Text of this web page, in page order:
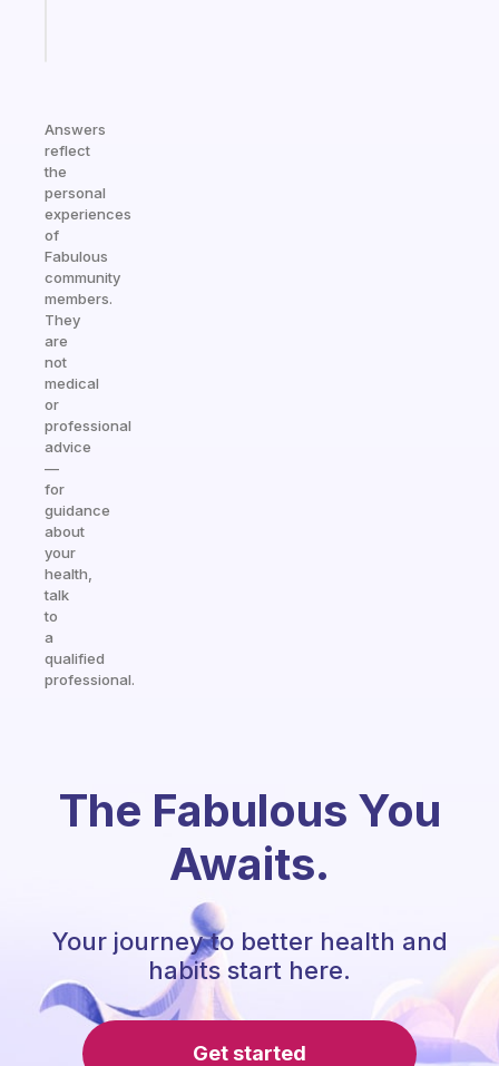
Answers
reflect
the
personal
experiences
of
Fabulous
community
members.
They
are
not
medical
or
professional
advice
—
for
guidance
about
your
health,
talk
to
a
qualified
professional.
The Fabulous You
Awaits.
Your journey to better health and
habits start here.
Get started